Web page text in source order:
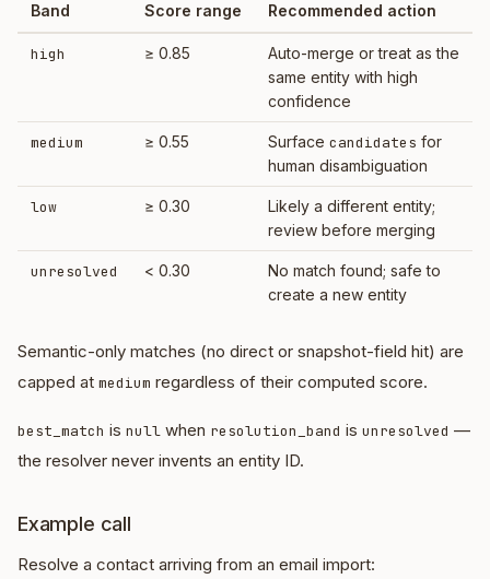
Band Score range Recommended action
high ≥ 0.85
Auto-merge or treat as the
same entity with high
confidence
medium ≥ 0.55 Surface candidates for
human disambiguation
low ≥ 0.30
Likely a different entity;
review before merging
unresolved < 0.30
No match found; safe to
create a new entity
Semantic-only matches (no direct or snapshot-field hit) are
capped at medium regardless of their computed score.
best_match is null when resolution_band is unresolved —
the resolver never invents an entity ID.
Example call
Resolve a contact arriving from an email import: